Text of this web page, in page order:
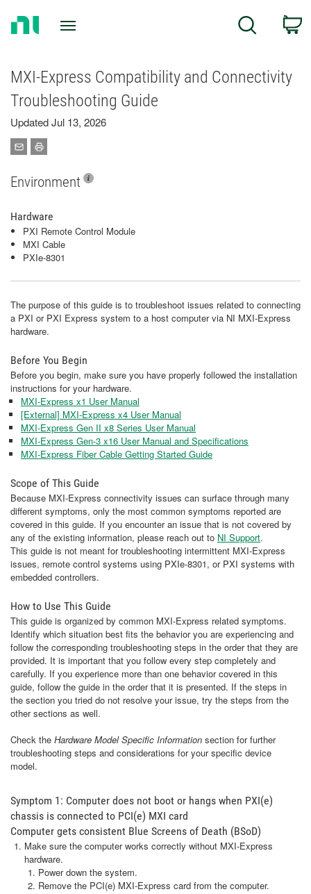
Search
MXI-Express Compatibility and Connectivity
Troubleshooting Guide
Updated Jul 13, 2026
Environment
Hardware
PXI Remote Control Module
MXI Cable
PXIe-8301
The purpose of this guide is to troubleshoot issues related to connecting
a PXI or PXI Express system to a host computer via NI MXI-Express
hardware.
Before You Begin
Before you begin, make sure you have properly followed the installation
instructions for your hardware.
MXI-Express x1 User Manual
[External] MXI-Express x4 User Manual
MXI-Express Gen II x8 Series User Manual
MXI-Express Gen-3 x16 User Manual and Specifications
MXI-Express Fiber Cable Getting Started Guide
Scope of This Guide
Because MXI-Express connectivity issues can surface through many
different symptoms, only the most common symptoms reported are
covered in this guide. If you encounter an issue that is not covered by
any of the existing information, please reach out to NI Support.
This guide is not meant for troubleshooting intermittent MXI-Express
issues, remote control systems using PXIe-8301, or PXI systems with
embedded controllers.
How to Use This Guide
This guide is organized by common MXI-Express related symptoms.
Identify which situation best fits the behavior you are experiencing and
follow the corresponding troubleshooting steps in the order that they are
provided. It is important that you follow every step completely and
carefully. If you experience more than one behavior covered in this
guide, follow the guide in the order that it is presented. If the steps in
the section you tried do not resolve your issue, try the steps from the
other sections as well.
Check the Hardware Model Specific Information section for further
troubleshooting steps and considerations for your specific device
model.
Symptom 1: Computer does not boot or hangs when PXI(e)
chassis is connected to PCI(e) MXI card
Computer gets consistent Blue Screens of Death (BSoD)
Make sure the computer works correctly without MXI-Express
hardware.
Power down the system.
Remove the PCI(e) MXI-Express card from the computer.